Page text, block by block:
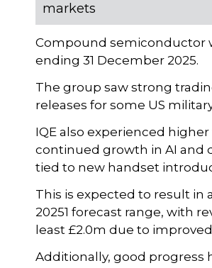
markets
Compound semiconductor
ending 31 December 2025.
The group saw strong
releases for some US
IQE also experienced
continued growth in AI and
tied to new handset
This is expected to result in
20251 forecast range, with
least £2.0m due to
Additionally, good progress